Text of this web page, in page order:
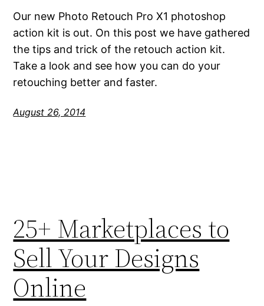
Our new Photo Retouch Pro X1 photoshop
action kit is out. On this post we have gathered
the tips and trick of the retouch action kit.
Take a look and see how you can do your
retouching better and faster.
August 26, 2014
25+ Marketplaces to
Sell Your Designs
Online